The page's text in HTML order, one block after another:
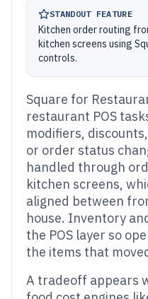
STANDOUT FEATURE
Kitchen order routing
kitchen screens using
controls.
Square for
restaurant POS
modifiers,
or order status
handled through
kitchen screens,
aligned between
house. Inventory
the POS layer so
the items that
A tradeoff appears